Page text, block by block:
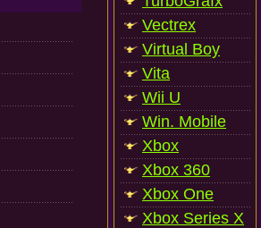
Vectrex
Virtual Boy
Vita
Wii U
Win. Mobile
Xbox
Xbox 360
Xbox One
Xbox Series X